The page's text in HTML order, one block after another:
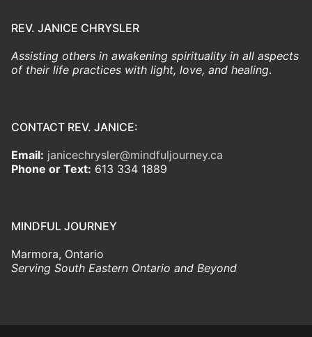
REV. JANICE CHRYSLER
Assisting others in awakening spirituality in all aspects
of their life practices with light, love, and healing.
CONTACT REV. JANICE:
Email: janicechrysler@mindfuljourney.ca
Phone or Text: 613 334 1889
MINDFUL JOURNEY
Marmora, Ontario
Serving South Eastern Ontario and Beyond